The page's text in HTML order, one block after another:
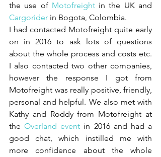
the use of Motofreight
Cargorider in Bogota, Colombia.
I had contacted Motofreight quite early
on in 2016 to ask lots of questions
about the whole process and costs etc.
I also contacted two other companies,
however the response I got from
Motofreight was really positive, friendly,
personal and helpful. We also met with
Kathy and Roddy from Motofreight at
the Overland event in 2016 and had a
good chat, which instilled me with
more confidence about the whole